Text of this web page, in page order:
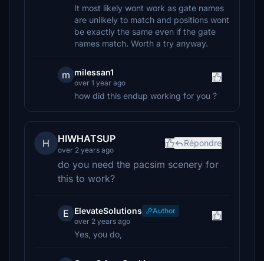
It most likely wont work as gate names
are unlikely to match and positions wont
be exactly the same even if the gate
names match. Worth a try anyway.
m milessan1
over 1 year ago
how did this endup working for you ?
H HIWHATSUP
over 2 years ago
Répondre
do you need the pacsim scenery for
this to work?
E ElevateSolutions
Author
over 2 years ago
Yes, you do,